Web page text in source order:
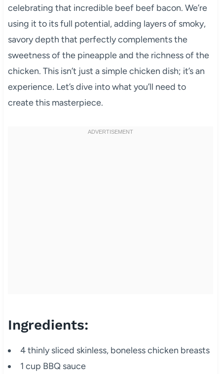
celebrating that incredible beef beef bacon. We’re
using it to its full potential, adding layers of smoky,
savory depth that perfectly complements the
sweetness of the pineapple and the richness of the
chicken. This isn’t just a simple chicken dish; it’s an
experience. Let’s dive into what you’ll need to
create this masterpiece.
Ingredients:
4 thinly sliced skinless, boneless chicken breasts
1 cup BBQ sauce